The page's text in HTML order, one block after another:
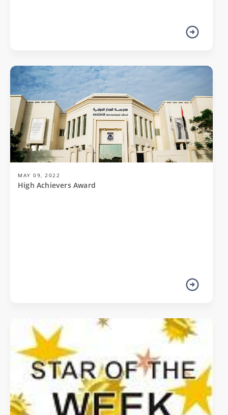
MAY 09, 2022
High Achievers Award